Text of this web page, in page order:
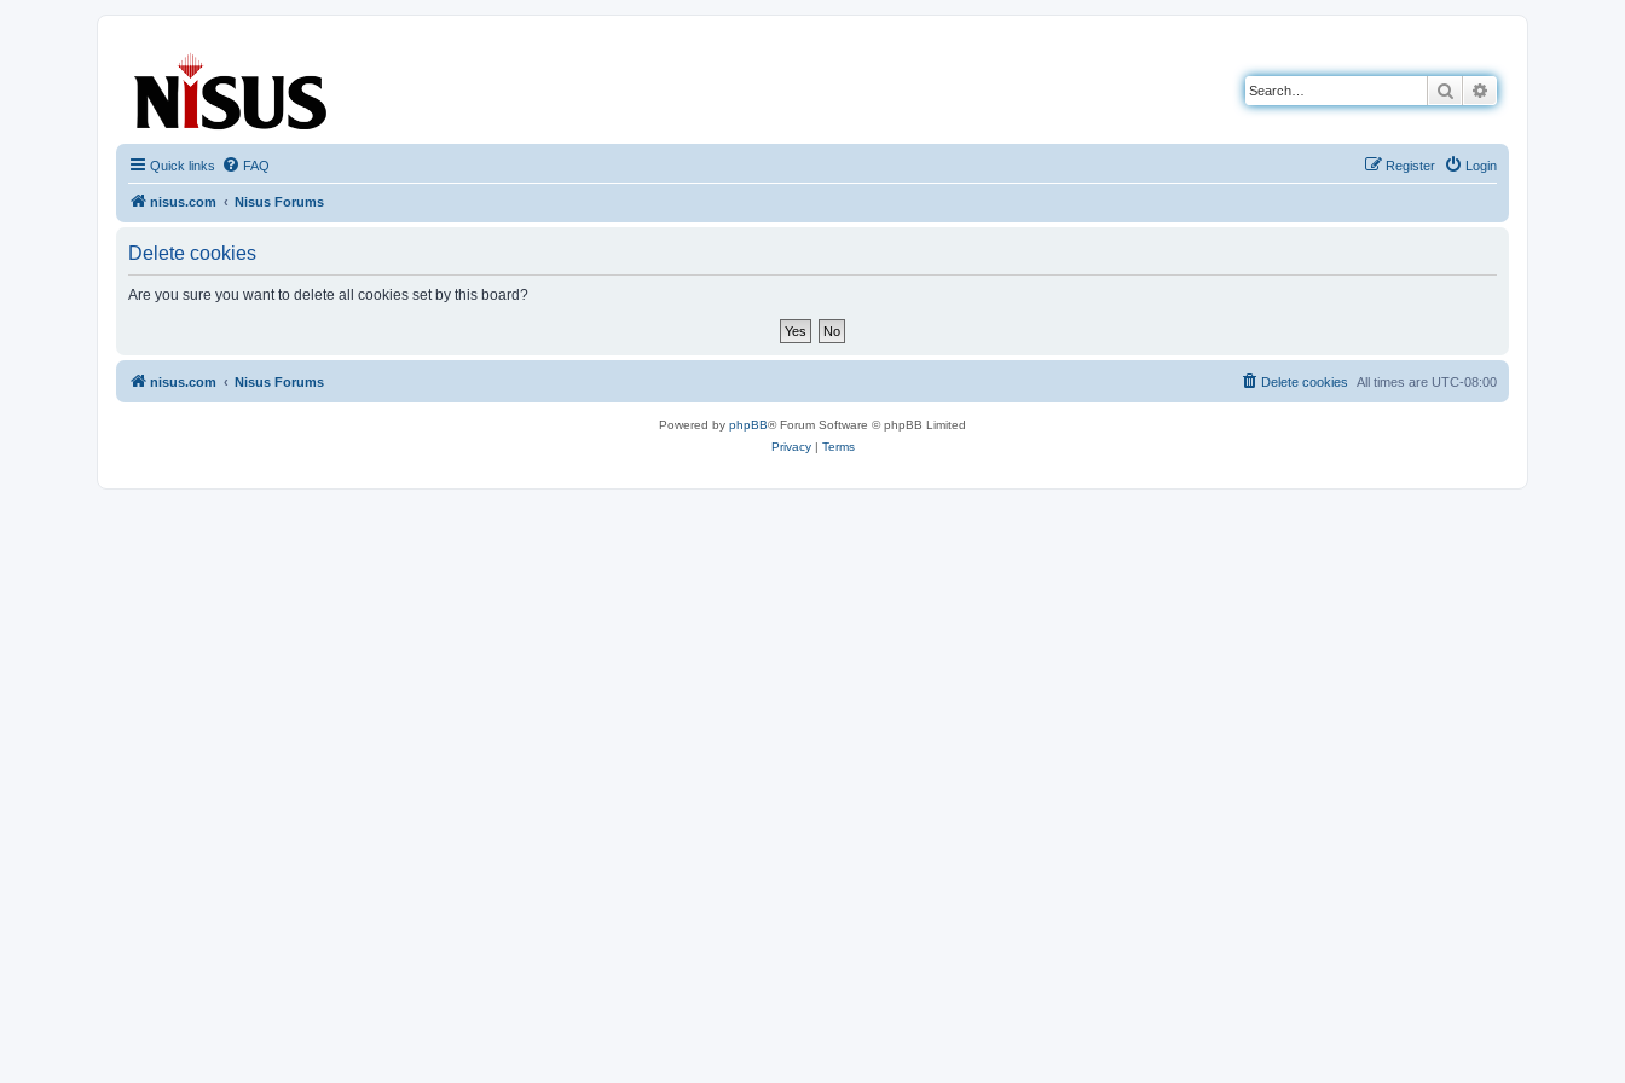
Search
Quick links FAQ Login
Register
nisus.com Nisus Forums
Delete cookies
Are you sure you want to delete all cookies set by this board?
nisus.com Nisus Forums All times are UTC-08:00
Delete cookies
Powered by phpBB® Forum Software © phpBB Limited
Privacy| Terms